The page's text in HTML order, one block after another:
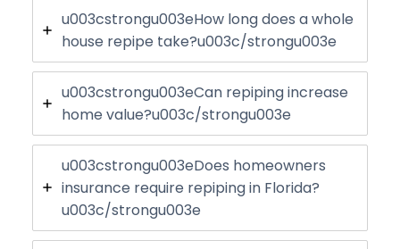
u003cstrongu003eHow long does a whole
house repipe take?u003c/strongu003e
u003cstrongu003eCan repiping increase
home value?u003c/strongu003e
u003cstrongu003eDoes homeowners
insurance require repiping in Florida?
u003c/strongu003e